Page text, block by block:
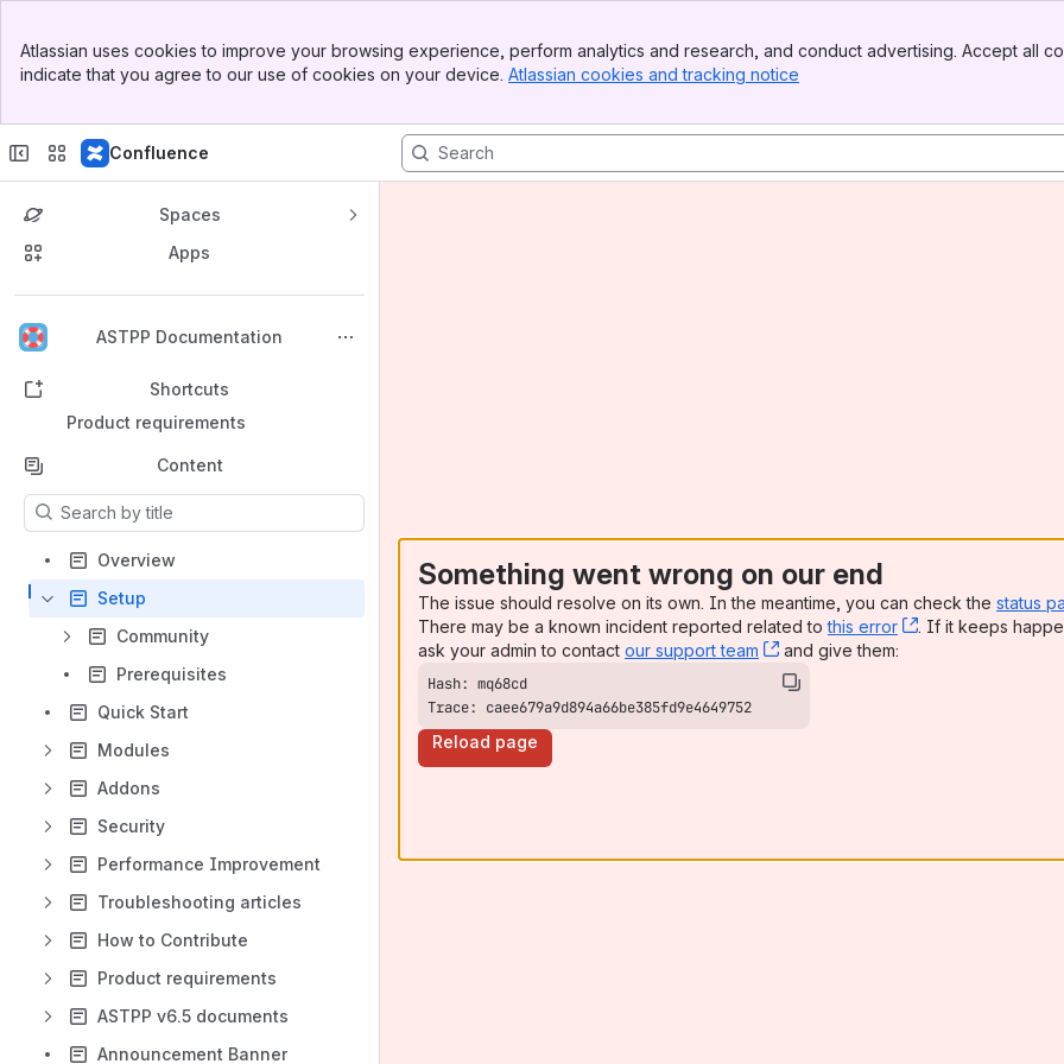
Top Bar
Sidebar
Atlassian uses cookies to improve your browsing experience, perform analytics and research, and conduct advertising. Accept all
indicate that you agree to our use of cookies on your device. Atlassian cookies and tracking notice
Confluence
Spaces
Apps
ASTPP Documentation
Back to top
Shortcuts
Product requirements
Content
Results will update as you type.
Overview
Setup
Community
Prerequisites
Quick Start
Modules
Addons
Security
Performance Improvement
Troubleshooting articles
How to Contribute
Product requirements
ASTPP v6.5 documents
Announcement Banner
Something went wrong on our end
The issue should resolve on its own. In the meantime, you can check the status
There may be a known incident reported related tothis error , (opens new
. If it keeps
ask your admin to contact our support team , (opens new window)
and give them:
Trace: caee679a9d894a66be385fd9e4649752
Reload page